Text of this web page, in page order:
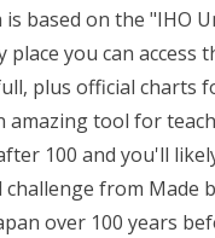
based on the "IHO
you can access
plus official charts
tool for
100 and you'll
from Made
over 100 years